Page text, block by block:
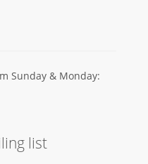
Sunday & Monday:
list